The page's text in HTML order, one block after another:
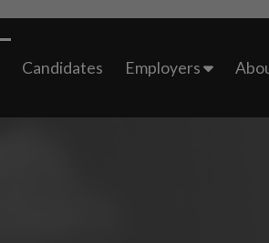
Candidates Employers